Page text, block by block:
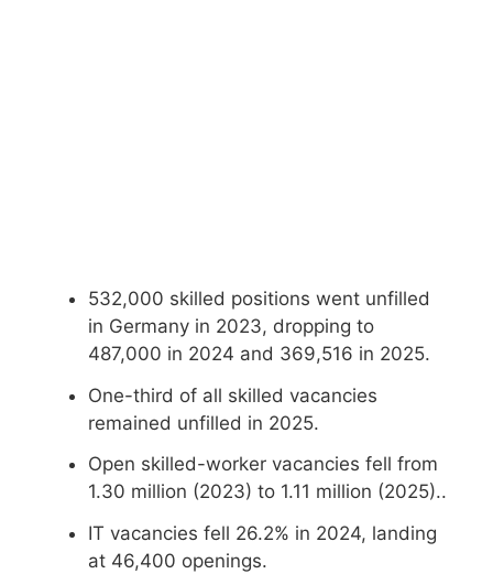
532,000 skilled positions went unfilled
in Germany in 2023, dropping to
487,000 in 2024 and 369,516 in 2025.
One-third of all skilled vacancies
remained unfilled in 2025.
Open skilled-worker vacancies fell from
1.30 million (2023) to 1.11 million (2025)..
IT vacancies fell 26.2% in 2024, landing
at 46,400 openings.